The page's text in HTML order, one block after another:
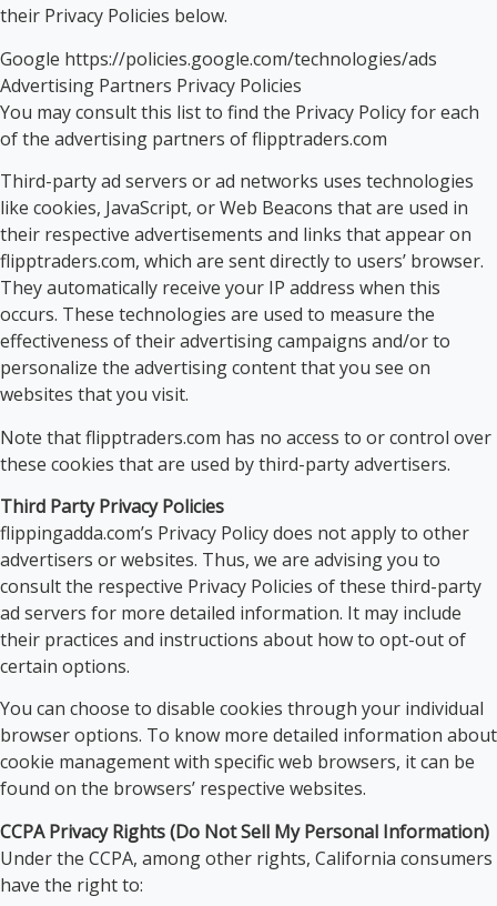
their Privacy Policies below.
Google https://policies.google.com/technologies/ads
Advertising Partners Privacy Policies
You may consult this list to find the Privacy Policy for each
of the advertising partners of flipptraders.com
Third-party ad servers or ad networks uses technologies
like cookies, JavaScript, or Web Beacons that are used in
their respective advertisements and links that appear on
flipptraders.com, which are sent directly to users’ browser.
They automatically receive your IP address when this
occurs. These technologies are used to measure the
effectiveness of their advertising campaigns and/or to
personalize the advertising content that you see on
websites that you visit.
Note that flipptraders.com has no access to or control over
these cookies that are used by third-party advertisers.
Third Party Privacy Policies
flippingadda.com’s Privacy Policy does not apply to other
advertisers or websites. Thus, we are advising you to
consult the respective Privacy Policies of these third-party
ad servers for more detailed information. It may include
their practices and instructions about how to opt-out of
certain options.
You can choose to disable cookies through your individual
browser options. To know more detailed information about
cookie management with specific web browsers, it can be
found on the browsers’ respective websites.
CCPA Privacy Rights (Do Not Sell My Personal Information)
Under the CCPA, among other rights, California consumers
have the right to: